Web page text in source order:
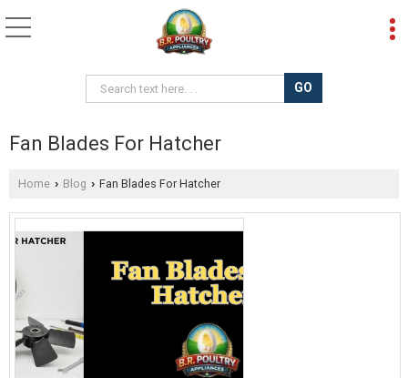
Fan Blades For Hatcher
Home › Blog › Fan Blades For Hatcher